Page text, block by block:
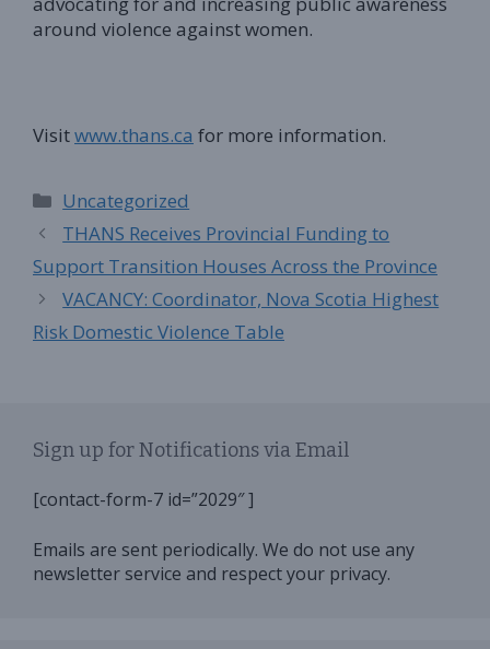
around violence against women.
Visitwww.thans.ca for more information.
Categories
Uncategorized
THANS Receives Provincial Funding to
Support Transition Houses Across the Province
VACANCY: Coordinator, Nova Scotia Highest
Risk Domestic Violence Table
Sign up for Notifications via Email
[contact-form-7 id=”2029″ ]
Emails are sent periodically. We do not use any
newsletter service and respect your privacy.